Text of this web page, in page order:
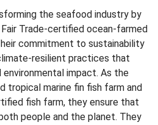
the seafood industry by
Trade-certified ocean-farmed
commitment to sustainability
resilient practices that
impact. As the
tropical marine fin fish farm and
fish farm, they ensure that
people and the planet. They